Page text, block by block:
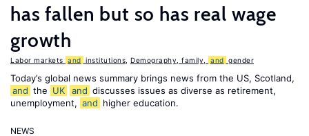
has fallen but so has real wage
growth
Labor markets and institutions Demography, family, and gender
Today’s global news summary brings news from the US, Scotland,
and the UK and discusses issues as diverse as retirement,
unemployment, and higher education.
NEWS